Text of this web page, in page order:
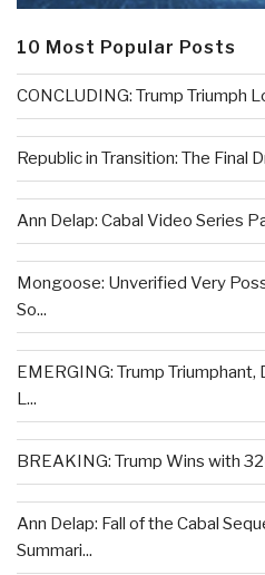
10 Most Popular Posts
CONCLUDING: Trump Triumph
Republic in Transition: The Final
Ann Delap: Cabal Video Series
Mongoose: Unverified Very
So...
EMERGING: Trump Triumphant,
L...
BREAKING: Trump Wins with
Ann Delap: Fall of the Cabal
Summari...